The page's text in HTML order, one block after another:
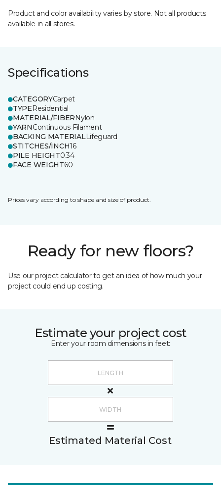
Product and color availability varies by store. Not all products
available in all stores.
Specifications
CATEGORYCarpet
TYPEResidential
MATERIAL/FIBERNylon
YARNContinuous Filament
BACKING MATERIALLifeguard
STITCHES/INCH16
PILE HEIGHT0.34
FACE WEIGHT60
Prices vary according to shape and size of product.
Ready for new floors?
Use our project calculator to get an idea of how much your
project could end up costing.
Estimate your project cost
Enter your room dimensions in feet:
Estimated Material Cost